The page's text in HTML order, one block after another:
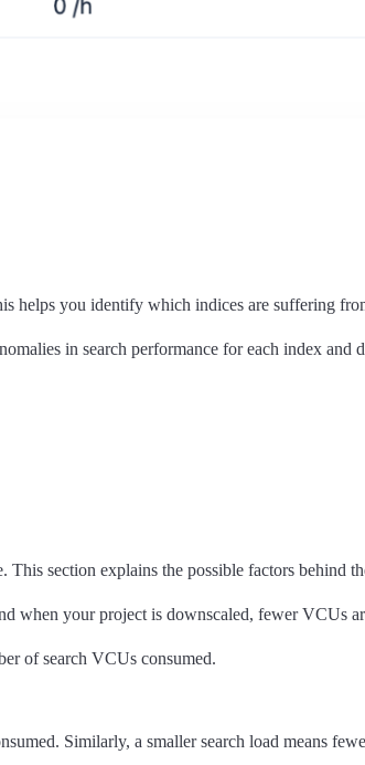
helps you identify which indices are suffering
in search performance for each index and
section explains the possible factors behind
when your project is downscaled, fewer VCUs
of search VCUs consumed.
Similarly, a smaller search load means